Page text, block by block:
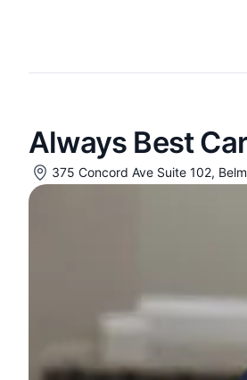
Always Best
375 Concord Ave Suite 102,